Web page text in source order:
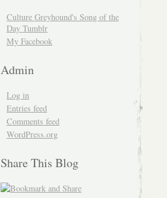
Culture Greyhound's Song of the
Day Tumblr
My Facebook
Admin
Log in
Entries feed
Comments feed
WordPress.org
Share This Blog